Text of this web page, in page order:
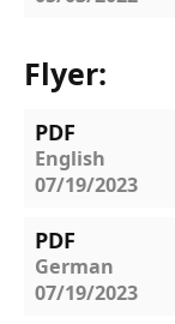
Flyer:
PDF
07/19/2023
English
PDF
07/19/2023
German